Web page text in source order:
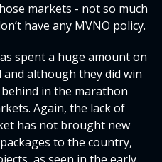
markets - not so much
have any MVNO policy.
spent a huge amount on
although they did win
in the marathon
Again, the lack of
has not brought new
to the country,